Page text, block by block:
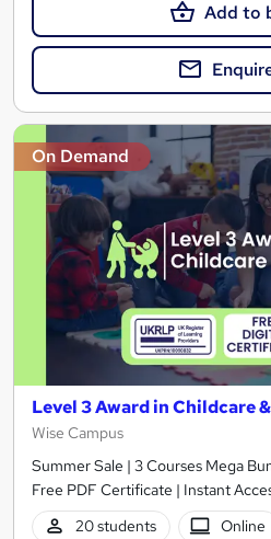
Add to
On Demand
Level 3 Award in Childcare
Wise Campus
Summer Sale | 3 Courses Mega
Free PDF Certificate | Instant
20 students
Online